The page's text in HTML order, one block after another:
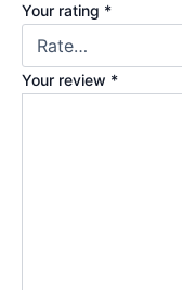
Your rating *
Your review *